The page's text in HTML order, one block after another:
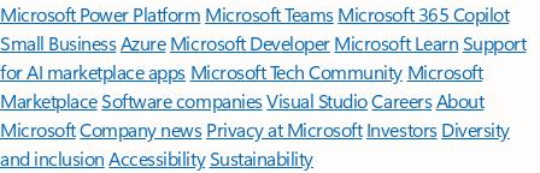
Microsoft Power Platform Microsoft TeamsMicrosoft 365 Copilot
Small BusinessAzure Microsoft DeveloperMicrosoft LearnSupport
for AI marketplace apps Microsoft Tech Community Microsoft
MarketplaceSoftware companiesVisual StudioCareersAbout
MicrosoftCompany news Privacy at Microsoft Investors Diversity
and inclusion AccessibilitySustainability